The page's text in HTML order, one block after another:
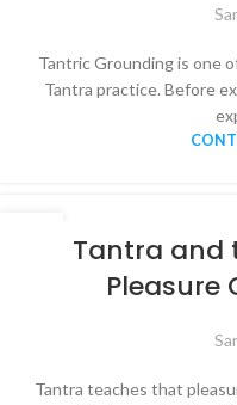
Tantric Grounding is one
Tantra practice. Before
Tantra and
Pleasure
Tantra teaches that